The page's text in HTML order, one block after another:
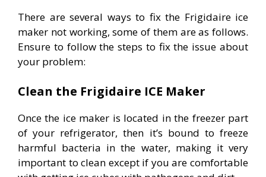
There are several ways to fix the Frigidaire ice
maker not working, some of them are as follows.
Ensure to follow the steps to fix the issue about
your problem:
Clean the Frigidaire ICE Maker
Once the ice maker is located in the freezer part
of your refrigerator, then it’s bound to freeze
harmful bacteria in the water, making it very
important to clean except if you are comfortable